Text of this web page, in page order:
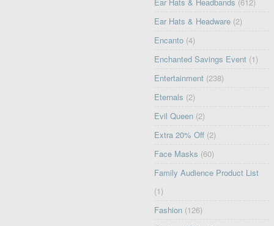
Ear Hats & Headware (2)
Encanto (4)
Enchanted Savings Event (1)
Entertainment (238)
Eternals (2)
Evil Queen (2)
Extra 20% Off (2)
Face Masks (60)
Family Audience Product List
(1)
Fashion (126)